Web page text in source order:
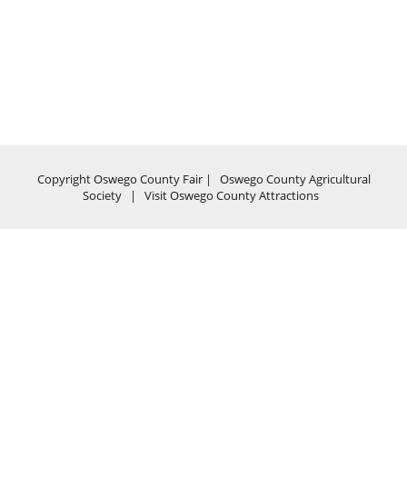
Copyright Oswego County Fair |
Oswego County Agricultural
Society
| Visit Oswego County Attractions